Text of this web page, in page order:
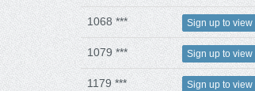
1068 *** Sign up to view
1079 *** Sign up to view
1179 *** Sign up to view